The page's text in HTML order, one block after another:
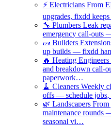
⚡ Electricians From
upgrades, fixdd
🔧 Plumbers Leak
emergency call-outs
🧱 Builders
up builds — fixdd
🔥 Heating Engineers
and breakdown call-
paperwork…
🧹 Cleaners Weekly
offs — schedule jobs,
🌿 Landscapers From
maintenance rounds
seasonal vi…